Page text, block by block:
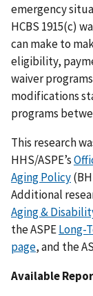
emergency
HCBS 1915(c)
can make to
eligibility,
waiver
modifications
programs
This research
HHS/ASPE’s
Aging Policy
Additional
Aging &
the ASPELong-
page, and the
Available